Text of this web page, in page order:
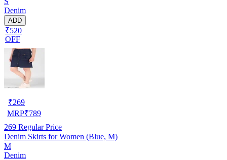
Denim
ADD
₹520
OFF
₹269
MRP₹789
269 Regular Price
Denim Skirts for Women (Blue, M)
M
Denim